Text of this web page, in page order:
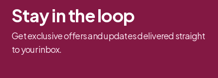
Stay in the loop
Get exclusive offers and updates delivered straight
to your inbox.